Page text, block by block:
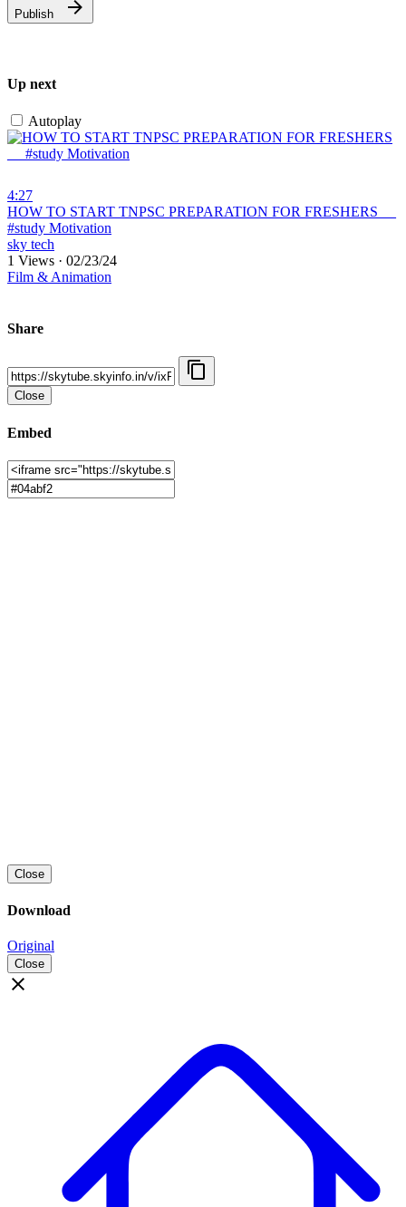
Publish
Up next
Autoplay
4:27
⁣HOW TO START TNPSC PREPARATION FOR FRESHERS __
#study Motivation
sky tech
1 Views · 02/23/24
Film & Animation
Share
Close
Embed
Close
Download
Original
Close